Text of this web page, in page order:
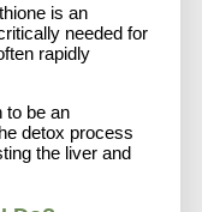
is an
needed for
rapidly
to be an
detox process
the liver and